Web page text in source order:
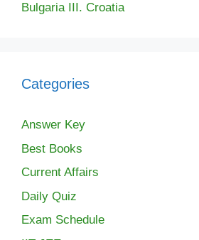
Bulgaria III. Croatia
Categories
Answer Key
Best Books
Current Affairs
Daily Quiz
Exam Schedule